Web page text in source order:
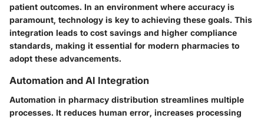
patient outcomes. In an environment where accuracy is
paramount, technology is key to achieving these goals. This
integration leads to cost savings and higher compliance
standards, making it essential for modern pharmacies to
adopt these advancements.
Automation and AI Integration
Automation in pharmacy distribution streamlines multiple
processes. It reduces human error, increases processing